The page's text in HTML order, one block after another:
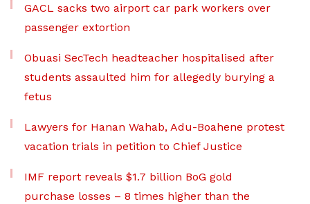
GACL sacks two airport car park workers over
passenger extortion
Obuasi SecTech headteacher hospitalised after
students assaulted him for allegedly burying a
fetus
Lawyers for Hanan Wahab, Adu-Boahene protest
vacation trials in petition to Chief Justice
IMF report reveals $1.7 billion BoG gold
purchase losses – 8 times higher than the